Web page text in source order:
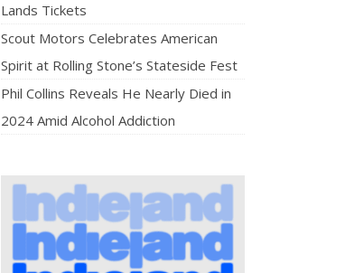
Lands Tickets
Scout Motors Celebrates American
Spirit at Rolling Stone’s Stateside Fest
Phil Collins Reveals He Nearly Died in
2024 Amid Alcohol Addiction